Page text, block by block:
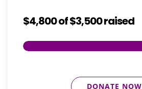
$4,800of$3,500raised
DONATE NOW